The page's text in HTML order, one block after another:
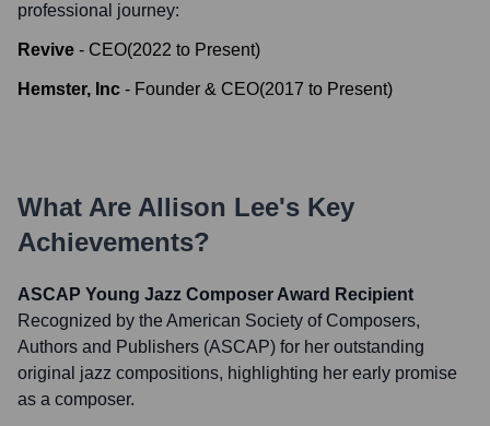
professional journey:
Revive - CEO(2022 to Present)
Hemster, Inc - Founder & CEO(2017 to Present)
What Are Allison Lee's Key
Achievements?
ASCAP Young Jazz Composer Award Recipient
Recognized by the American Society of Composers,
Authors and Publishers (ASCAP) for her outstanding
original jazz compositions, highlighting her early promise
as a composer.